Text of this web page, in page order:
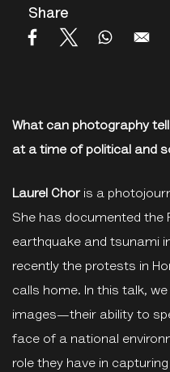
What can photography
at a time of political and
Laurel Chor is a
She has documented the
earthquake and tsunami
recently the protests in
calls home. In this talk,
images—their ability to
face of a national
role they have in
Share